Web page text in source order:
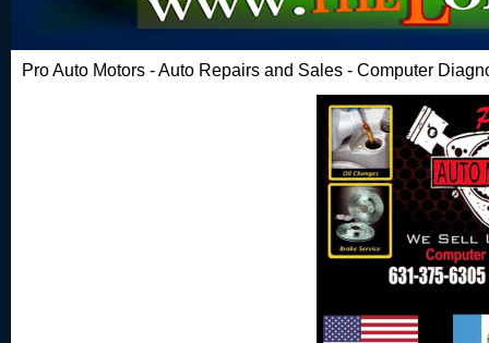
Pro Auto Motors - Auto Repairs and Sales - Computer